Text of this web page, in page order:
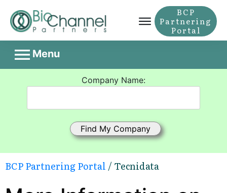
BCP
Partnering
Portal
Menu
Company Name:
BCP Partnering Portal / Tecnidata